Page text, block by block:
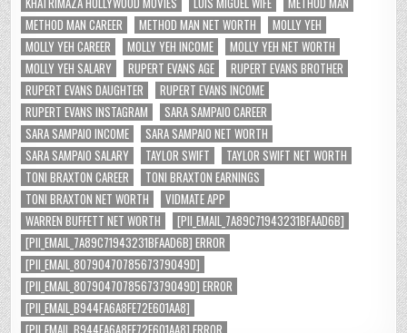
METHOD MAN CAREER
METHOD MAN NET WORTH
MOLLY YEH
MOLLY YEH CAREER
MOLLY YEH INCOME
MOLLY YEH NET WORTH
MOLLY YEH SALARY
RUPERT EVANS AGE
RUPERT EVANS BROTHER
RUPERT EVANS DAUGHTER
RUPERT EVANS INCOME
RUPERT EVANS INSTAGRAM
SARA SAMPAIO CAREER
SARA SAMPAIO INCOME
SARA SAMPAIO NET WORTH
SARA SAMPAIO SALARY
TAYLOR SWIFT
TAYLOR SWIFT NET WORTH
TONI BRAXTON CAREER
TONI BRAXTON EARNINGS
TONI BRAXTON NET WORTH
VIDMATE APP
WARREN BUFFETT NET WORTH
[PII_EMAIL_7A89C71943231BFAAD6B]
[PII_EMAIL_7A89C71943231BFAAD6B] ERROR
[PII_EMAIL_8079047078567379049D]
[PII_EMAIL_8079047078567379049D] ERROR
[PII_EMAIL_B944FA6A8FE72E601AA8]
[PII_EMAIL_B944FA6A8FE72E601AA8] ERROR